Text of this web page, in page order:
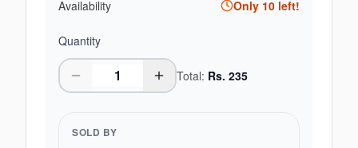
Availability Only 10 left!
Quantity
Total: Rs. 235
SOLD BY